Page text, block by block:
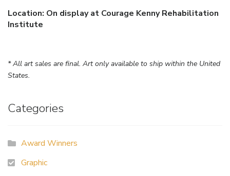
Location: On display at Courage Kenny Rehabilitation
Institute
* All art sales are final. Art only available to ship within the United
States.
Categories
Award Winners
Graphic